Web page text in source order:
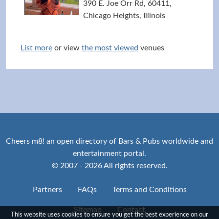
This website uses cookies to ensure you get the best experience on our
390 E. Joe Orr Rd, 60411,
Chicago Heights, Illinois
List more or view the most viewed venues
Cheers m8! an open directory of Bars & Pubs worldwide and
entertainment portal.
© 2007 - 2026 All rights reserved.
Partners FAQs Terms and Conditions
Sitemap Contact